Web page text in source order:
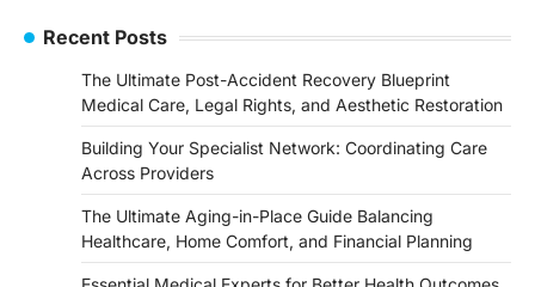
Recent Posts
The Ultimate Post-Accident Recovery Blueprint
Medical Care, Legal Rights, and Aesthetic Restoration
Building Your Specialist Network: Coordinating Care
Across Providers
The Ultimate Aging-in-Place Guide Balancing
Healthcare, Home Comfort, and Financial Planning